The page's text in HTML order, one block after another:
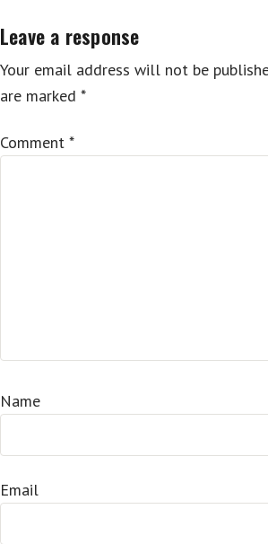
Leave a response
Your email address will not be
are marked *
Comment *
Name
Email